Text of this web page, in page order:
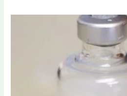
Price
range:
through
$1,200.00
This
has
The
options